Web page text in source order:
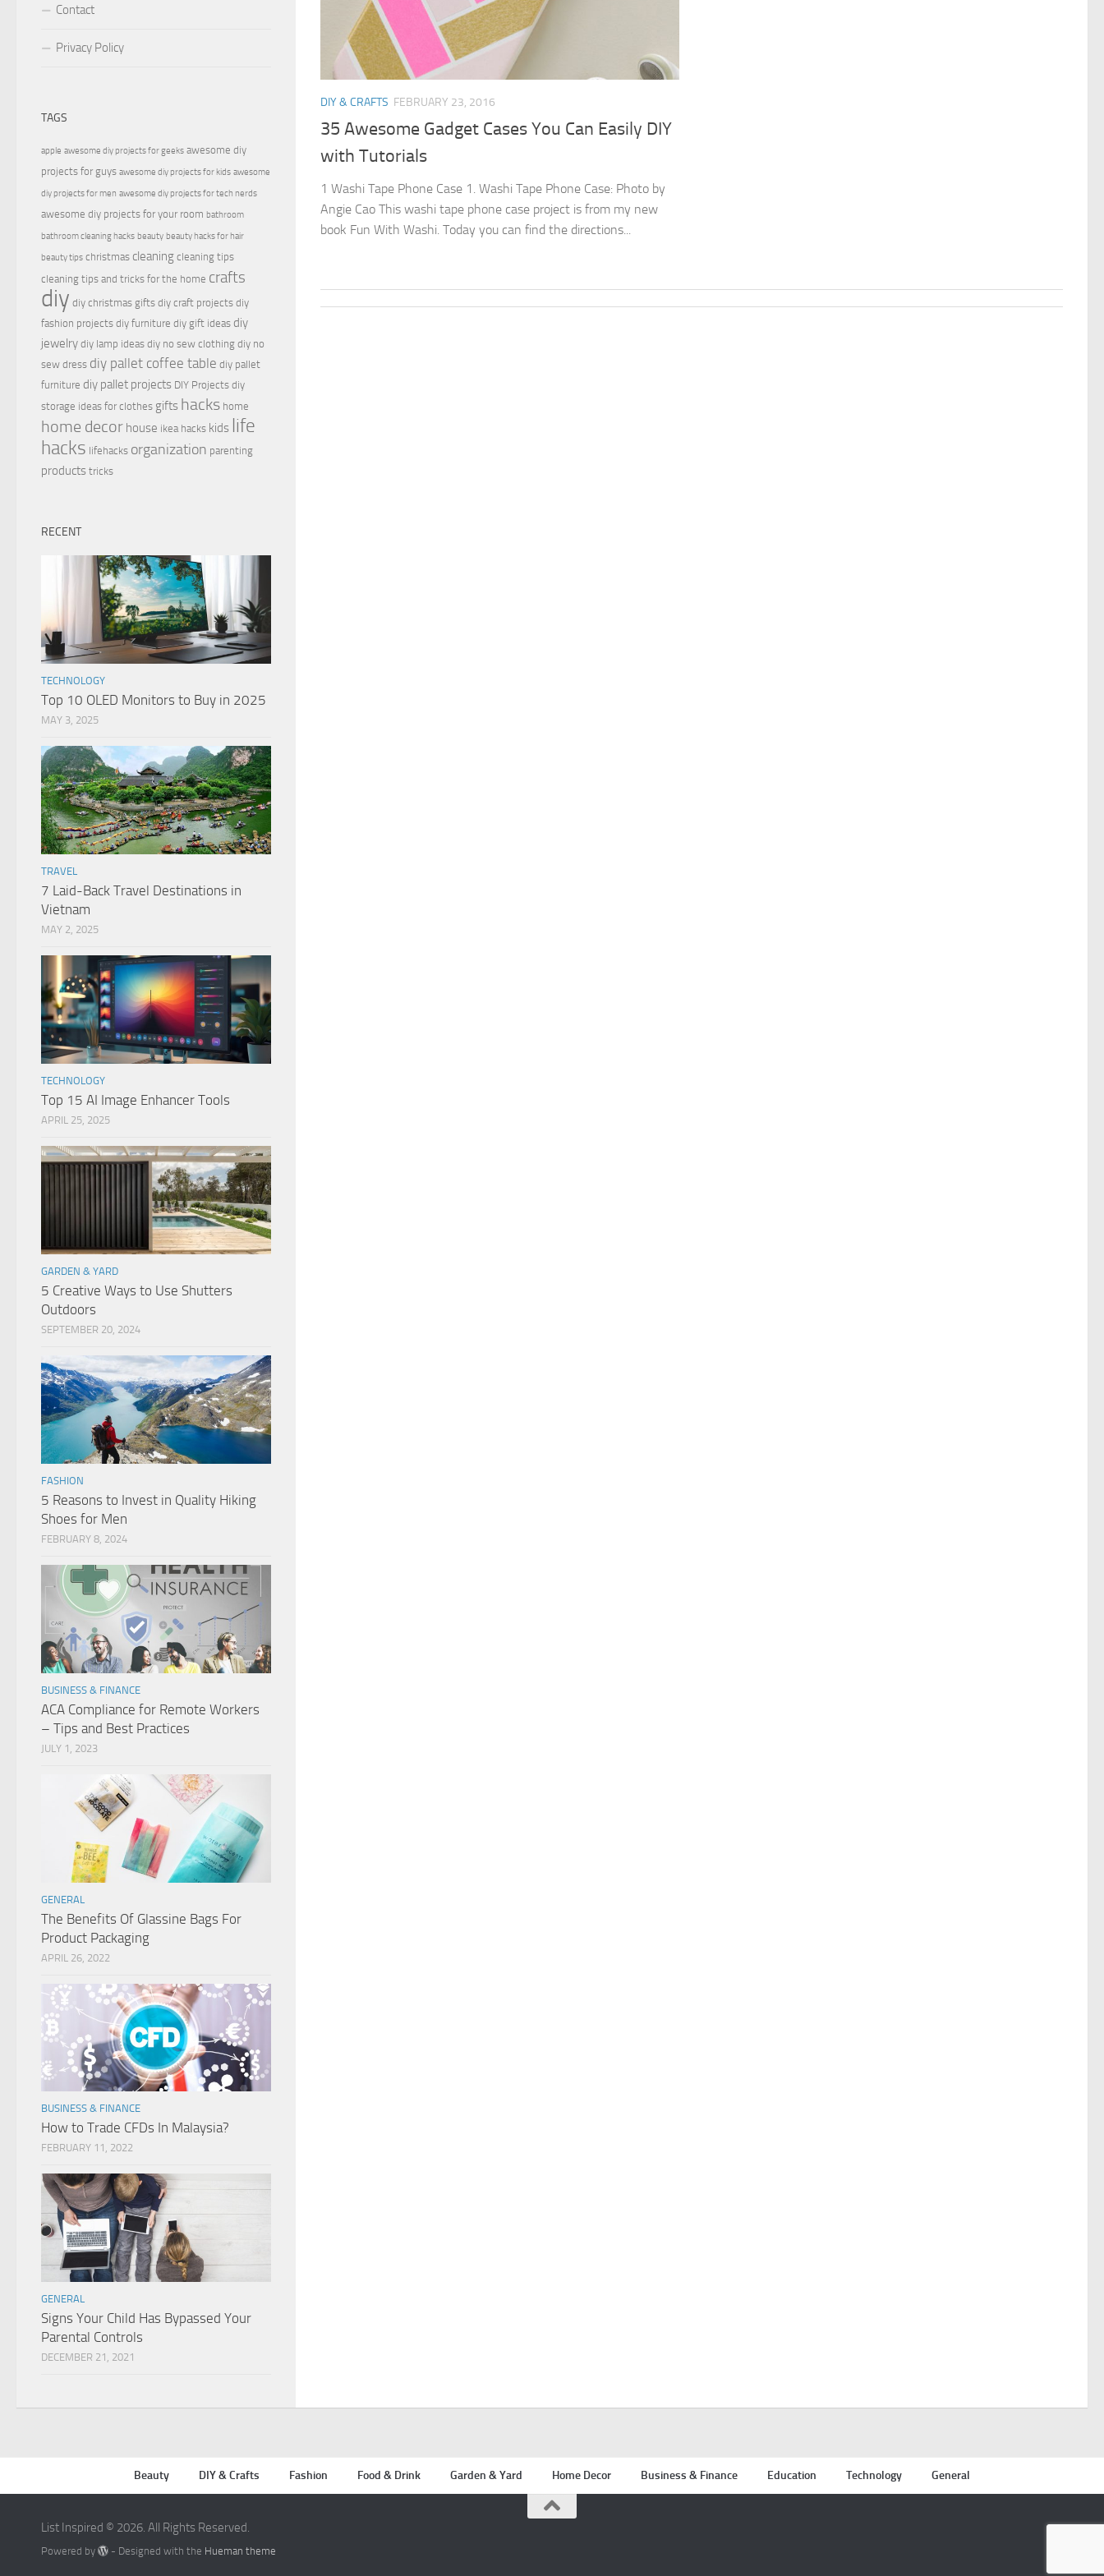
DIY & CRAFTS FEBRUARY 23, 2016
35 Awesome Gadget Cases You Can Easily DIY
with Tutorials
1 Washi Tape Phone Case 1. Washi Tape Phone Case: Photo by
Angie Cao This washi tape phone case project is from my new
book Fun With Washi. Today you can find the directions...
Contact
Privacy Policy
TAGS
apple awesome diy projects for geeks awesome diy
projects for guys awesome diy projects for kids awesome
diy projects for men awesome diy projects for tech nerds
awesome diy projects for your room bathroom
bathroom cleaning hacks beauty beauty hacks for hair
beauty tips christmas cleaning cleaning tips
cleaning tips and tricks for the home crafts
diy diy christmas gifts diy craft projects diy
fashion projects diy furniture diy gift ideas diy
jewelry diy lamp ideas diy no sew clothing diy no
sew dress diy pallet coffee table diy pallet
furniture diy pallet projects DIY Projects diy
storage ideas for clothes gifts hacks home
home decor house ikea hacks kids life
hacks lifehacks organization parenting
products tricks
RECENT
TECHNOLOGY
Top 10 OLED Monitors to Buy in 2025
MAY 3, 2025
TRAVEL
7 Laid-Back Travel Destinations in
Vietnam
MAY 2, 2025
TECHNOLOGY
Top 15 AI Image Enhancer Tools
APRIL 25, 2025
GARDEN & YARD
5 Creative Ways to Use Shutters
Outdoors
SEPTEMBER 20, 2024
FASHION
5 Reasons to Invest in Quality Hiking
Shoes for Men
FEBRUARY 8, 2024
BUSINESS & FINANCE
ACA Compliance for Remote Workers
– Tips and Best Practices
JULY 1, 2023
GENERAL
The Benefits Of Glassine Bags For
Product Packaging
APRIL 26, 2022
BUSINESS & FINANCE
How to Trade CFDs In Malaysia?
FEBRUARY 11, 2022
GENERAL
Signs Your Child Has Bypassed Your
Parental Controls
DECEMBER 21, 2021
Beauty DIY & Crafts Fashion Food & Drink Garden & Yard Home Decor Business & Finance Education Technology General
List Inspired © 2026. All Rights Reserved.
Powered by - Designed with the Hueman theme